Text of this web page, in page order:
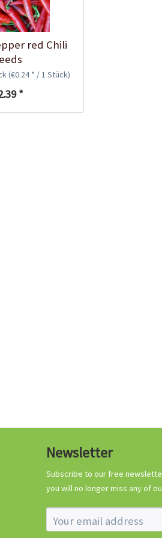
red Chili
(€0.24 * / 1 Stück)
*
Crash
Know-How
Newsletter
Subscribe to our free
you will no longer miss any of